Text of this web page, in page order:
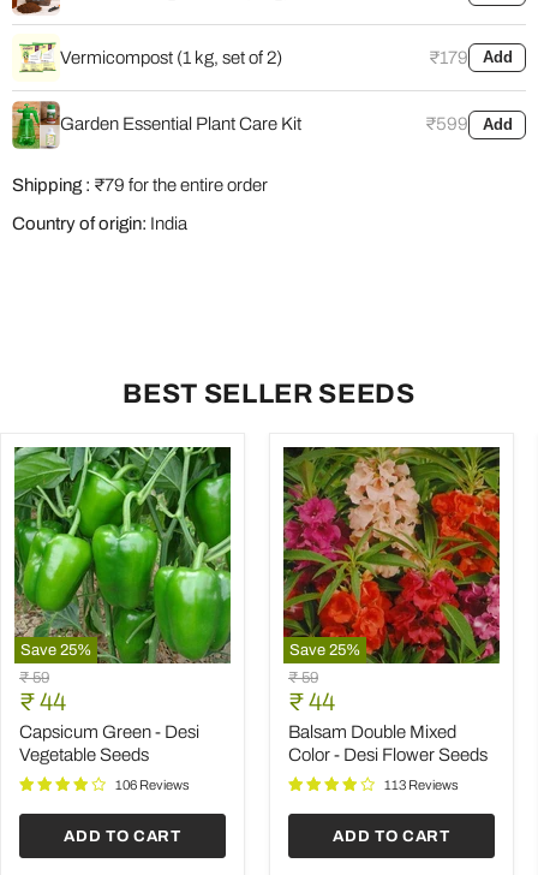
Vermicompost (1 kg, set of 2) ₹179 Add
Garden Essential Plant Care Kit ₹599 Add
Shipping : ₹79 for the entire order
Country of origin: India
BEST SELLER SEEDS
Save 25%
Capsicum
Green
Desi
Vegetable
Seeds
Original
price
₹ 59
Current
price
₹ 44
Capsicum Green - Desi
Vegetable Seeds
106 Reviews
ADD TO CART
Save 25%
Balsam
Double
Mixed
Color
Desi
Flower
Original
price
₹ 59
Current
price
₹ 44
Balsam Double Mixed
Color - Desi Flower Seeds
113 Reviews
ADD TO CART